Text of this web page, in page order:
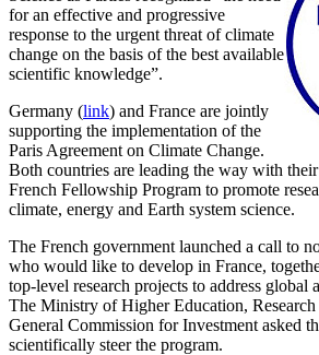
for an effective and progressive
response to the urgent threat of climate
change on the basis of the best available
scientific knowledge”.
Germany (link) and France are jointly
supporting the implementation of the
Paris Agreement on Climate Change.
Both countries are leading the way with
French Fellowship Program to promote
climate, energy and Earth system science.
The French government launched a call to
who would like to develop in France,
top-level research projects to address global
The Ministry of Higher Education,
General Commission for Investment asked
scientifically steer the program.